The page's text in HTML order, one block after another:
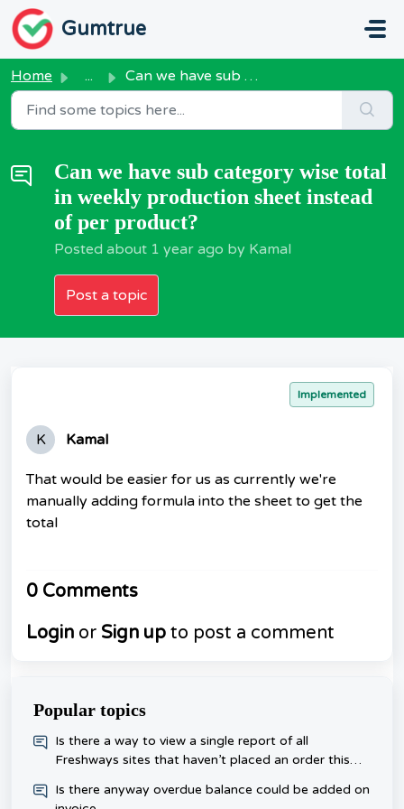
Skip to main content
Gumtrue
Home ... Can we have sub category wise total in weekly production ...
Can we have sub category wise total
in weekly production sheet instead
of per product?
Posted about 1 year ago by Kamal
Post a topic
Implemented
K Kamal
That would be easier for us as currently we're
manually adding formula into the sheet to get the
total
0 Comments
Login or Sign up to post a comment
Popular topics
​Is there a way to view a single report of all
Freshways sites that haven’t placed an order this
Is there anyway overdue balance could be added on